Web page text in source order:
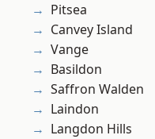
Pitsea
Canvey Island
Vange
Basildon
Saffron Walden
Laindon
Langdon Hills